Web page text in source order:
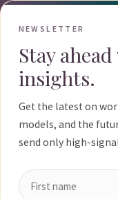
Skip to Content
NEWSLETTER
Stay
insights.
Get the latest on
models, and the
send only high-